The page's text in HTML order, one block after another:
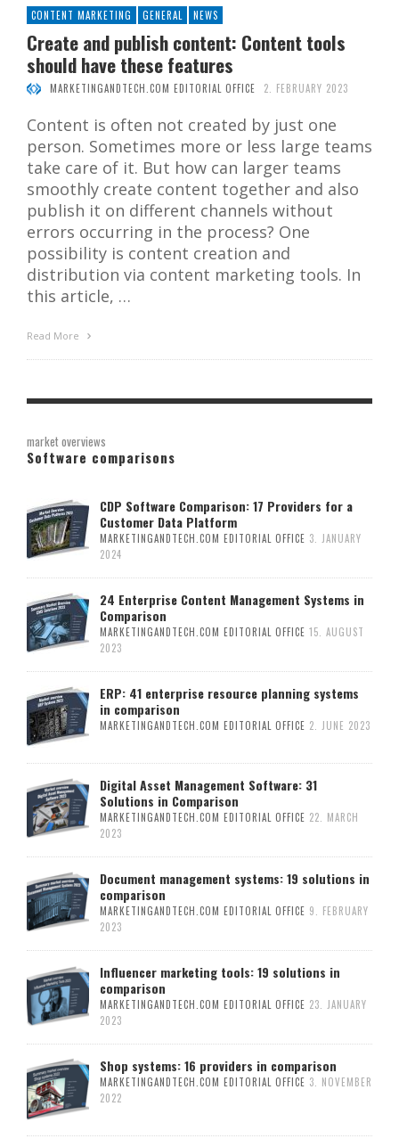
CONTENT MARKETING GENERAL NEWS
Create and publish content: Content tools
should have these features
MARKETINGANDTECH.COM EDITORIAL OFFICE 2. FEBRUARY 2023
Content is often not created by just one
person. Sometimes more or less large teams
take care of it. But how can larger teams
smoothly create content together and also
publish it on different channels without
errors occurring in the process? One
possibility is content creation and
distribution via content marketing tools. In
this article, …
Read More
market overviews
Software comparisons
CDP Software Comparison: 17 Providers for a
Customer Data Platform
MARKETINGANDTECH.COM EDITORIAL OFFICE 3. JANUARY
2024
24 Enterprise Content Management Systems in
Comparison
MARKETINGANDTECH.COM EDITORIAL OFFICE 15. AUGUST
2023
ERP: 41 enterprise resource planning systems
in comparison
MARKETINGANDTECH.COM EDITORIAL OFFICE 2. JUNE 2023
Digital Asset Management Software: 31
Solutions in Comparison
MARKETINGANDTECH.COM EDITORIAL OFFICE 22. MARCH
2023
Document management systems: 19 solutions in
comparison
MARKETINGANDTECH.COM EDITORIAL OFFICE 9. FEBRUARY
2023
Influencer marketing tools: 19 solutions in
comparison
MARKETINGANDTECH.COM EDITORIAL OFFICE 23. JANUARY
2023
Shop systems: 16 providers in comparison
MARKETINGANDTECH.COM EDITORIAL OFFICE 3. NOVEMBER
2022